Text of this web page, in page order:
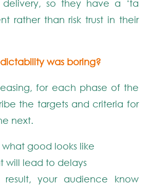
delivery, so they have a ‘ta
rather than risk trust in their
was boring?
for each phase of the
the targets and criteria for
next.
what good looks like
will lead to delays
your audience know